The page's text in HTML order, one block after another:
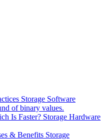
Storage Software
Is Faster? Storage Hardware
& Benefits Storage